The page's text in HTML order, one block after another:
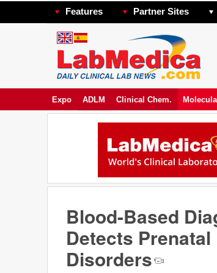
Features Partner Sites
Expo ADLM Clinical Chem.
Blood-Based
Detects
Disorders